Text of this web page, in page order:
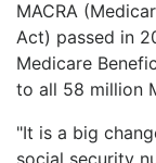
MACRA
Act) passed in
Medicare
to all 58 million
"It is a big
social security